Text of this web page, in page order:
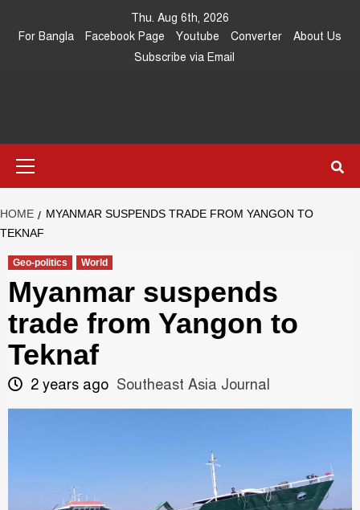
Thu. Aug 6th, 2026
For Bangla
Facebook Page Youtube Converter
About Us
Subscribe via Email
Southeast
Asia Journal
HOME
MYANMAR SUSPENDS TRADE FROM YANGON TO
TEKNAF
Geo-politics World
Myanmar suspends
trade from Yangon to
Teknaf
2 years ago Southeast Asia Journal